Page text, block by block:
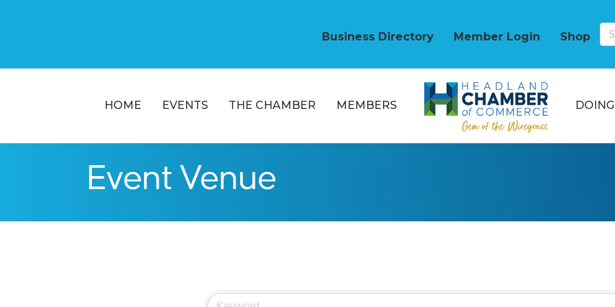
Business Directory Member Login Shop
HOME EVENTS THE CHAMBER MEMBERS
Event Venue